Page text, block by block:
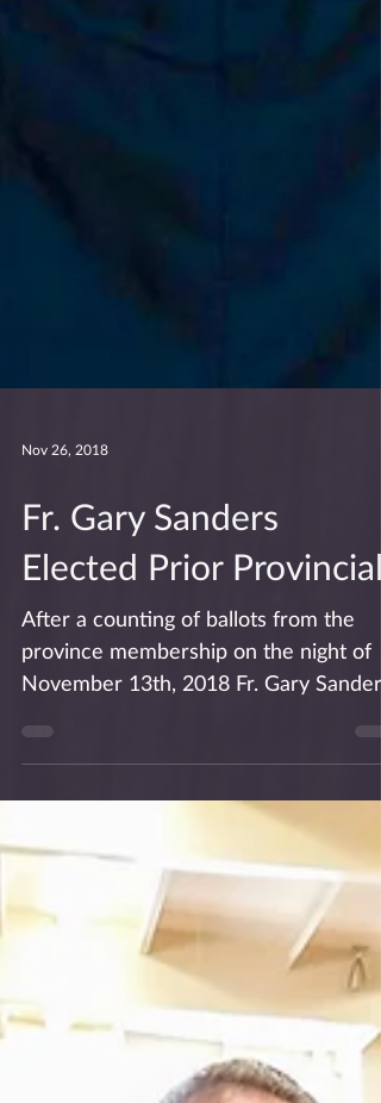
Nov 26, 2018
Fr. Gary Sanders
Elected Prior Provincial
province membership on the night of
November 13th, 2018 Fr. Gary
OSA was found to have been...